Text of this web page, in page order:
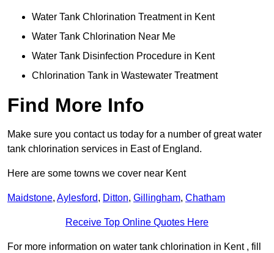
Water Tank Chlorination Treatment in Kent
Water Tank Chlorination Near Me
Water Tank Disinfection Procedure in Kent
Chlorination Tank in Wastewater Treatment
Find More Info
Make sure you contact us today for a number of great water
tank chlorination services in East of England.
Here are some towns we cover near Kent
Maidstone, Aylesford, Ditton, Gillingham, Chatham
Receive Top Online Quotes Here
For more information on water tank chlorination in Kent , fill